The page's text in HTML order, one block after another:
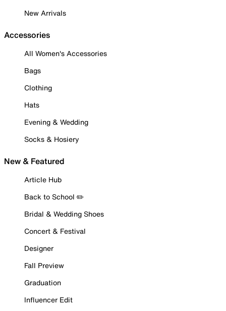
New Arrivals
Accessories
All Women's Accessories
Bags
Clothing
Hats
Evening & Wedding
Socks & Hosiery
New & Featured
Article Hub
Back to School ✏️
Bridal & Wedding Shoes
Concert & Festival
Designer
Fall Preview
Graduation
Influencer Edit